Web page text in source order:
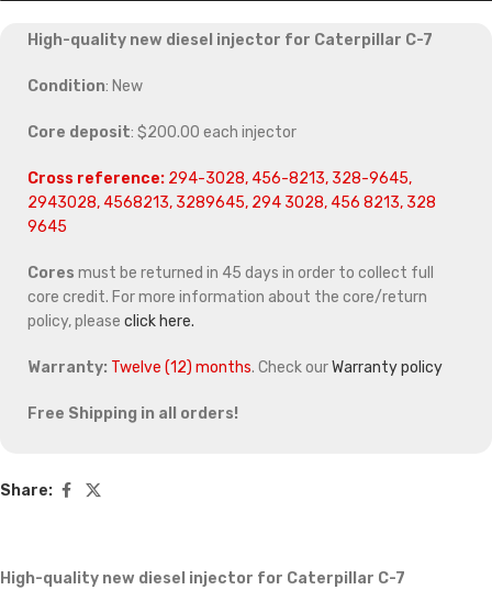
High-quality new diesel injector for Caterpillar C-7
Condition: New
Core deposit: $200.00 each injector
Cross reference: 294-3028, 456-8213, 328-9645,
2943028, 4568213, 3289645, 294 3028, 456 8213, 328
9645
Cores must be returned in 45 days in order to collect full
core credit. For more information about the core/return
policy, please click here.
Warranty: Twelve (12) months. Check ourWarranty policy
Free Shipping in all orders!
Share:
High-quality new diesel injector for Caterpillar C-7